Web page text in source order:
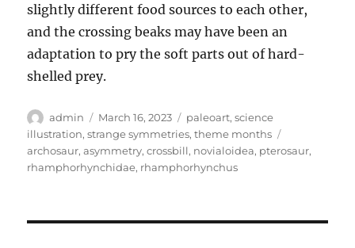
slightly different food sources to each other,
and the crossing beaks may have been an
adaptation to pry the soft parts out of hard-
shelled prey.
Author
admin
Posted
on
March 16, 2023 Categories
paleoart,science
illustration,strange symmetries,theme months
archosaur,asymmetry,crossbill, novialoidea, pterosaur,
rhamphorhynchidae, rhamphorhynchus